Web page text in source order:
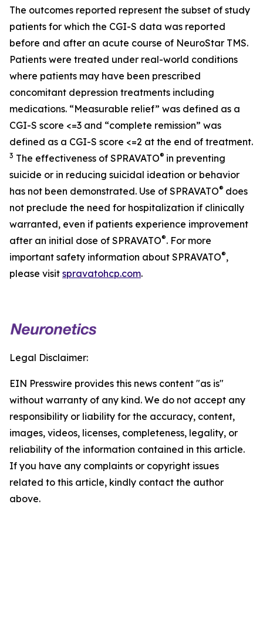
The outcomes reported represent the subset of study
patients for which the CGI-S data was reported
before and after an acute course of NeuroStar TMS.
Patients were treated under real-world conditions
where patients may have been prescribed
concomitant depression treatments including
medications. “Measurable relief” was defined as a
CGI-S score <=3 and “complete remission” was
defined as a CGI-S score <=2 at the end of treatment.
3 The effectiveness of SPRAVATO® in preventing
suicide or in reducing suicidal ideation or behavior
has not been demonstrated. Use of SPRAVATO® does
not preclude the need for hospitalization if clinically
warranted, even if patients experience improvement
after an initial dose of SPRAVATO®. For more
important safety information about SPRAVATO®,
please visit spravatohcp.com.
Legal Disclaimer:
EIN Presswire provides this news content "as is"
without warranty of any kind. We do not accept any
responsibility or liability for the accuracy, content,
images, videos, licenses, completeness, legality, or
reliability of the information contained in this article.
If you have any complaints or copyright issues
related to this article, kindly contact the author
above.